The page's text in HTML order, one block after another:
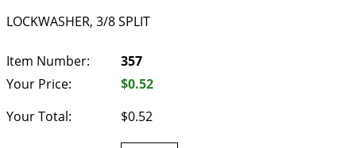
LOCKWASHER, 3/8 SPLIT
Item Number:
357
Your Price:
$0.52
Your Total:
$0.52